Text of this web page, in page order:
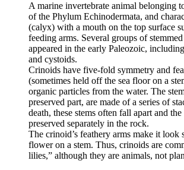
A marine invertebrate animal belonging
of the Phylum Echinodermata, and
(calyx) with a mouth on the top surface
feeding arms. Several groups of
appeared in the early Paleozoic,
and cystoids.
Crinoids have five-fold symmetry and
(sometimes held off the sea floor on a
organic particles from the water. The
preserved part, are made of a series of
death, these stems often fall apart and
preserved separately in the rock.
The crinoid’s feathery arms make it look
flower on a stem. Thus, crinoids are
lilies,” although they are animals, not